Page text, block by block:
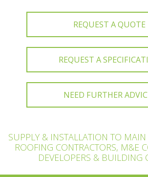
REQUEST A QUOTE
REQUEST A
NEED FURTHER
SUPPLY & INSTALLATION TO MAIN
ROOFING CONTRACTORS, M&E
DEVELOPERS & BUILDING